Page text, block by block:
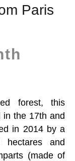
Paris
forest, this
in the 17th and
in 2014 by a
and
(made of